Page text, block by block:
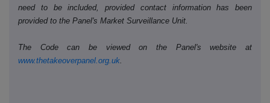
need to be included, provided contact information has been
provided to the Panel's Market Surveillance Unit.
The Code can be viewed on the Panel's website at
www.thetakeoverpanel.org.uk.